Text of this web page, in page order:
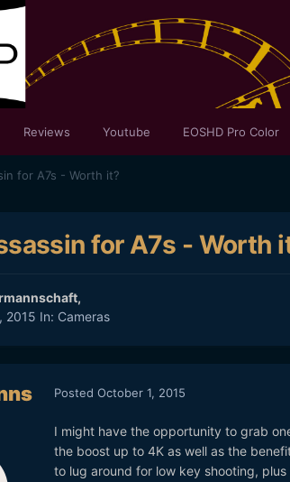
Reviews Youtube EOSHD Pro Color
for A7s - Worth it?
for A7s - Worth
,
2015 In: Cameras
Posted October 1, 2015
I might have the opportunity to grab
the boost up to 4K as well as the
to lug around for low key shooting,